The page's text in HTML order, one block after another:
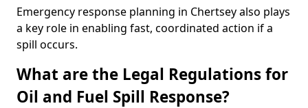
Emergency response planning in Chertsey also plays
a key role in enabling fast, coordinated action if a
spill occurs.
What are the Legal Regulations for
Oil and Fuel Spill Response?